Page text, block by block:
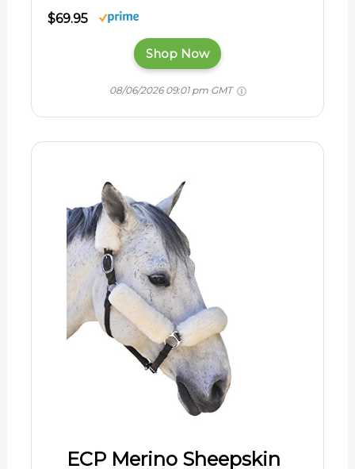
$69.95
Shop Now
08/06/2026 09:01 pm GMT
ECP Merino Sheepskin